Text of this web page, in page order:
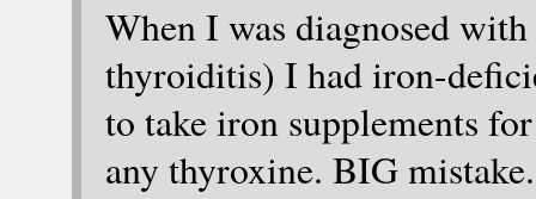
When I was diagnosed
thyroiditis) I had iron-
to take iron supplements
any thyroxine. BIG